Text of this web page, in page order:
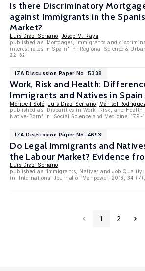
Is there Discriminatory
against Immigrants in the
Market?
Luis Diaz-Serrano
Josep M. Raya
published as 'Mortgages, immigrants and
interest rates in Spain' in: Regional Science &
22-32
IZA Discussion Paper No. 5338
Work, Risk and Health:
Immigrants and Natives in Spain
Meritxell Solé Luis Diaz-Serrano
Marisol
published as 'Disparities in Work, Risk, and Health
Native-Born' in: Social Science and Medicine, 179-
IZA Discussion Paper No. 4693
Do Legal Immigrants and
the Labour Market? Evidence
Luis Diaz-Serrano
published as 'Immigrants, Natives and Job
in: International Journal of Manpower, 2013, 34
1 2